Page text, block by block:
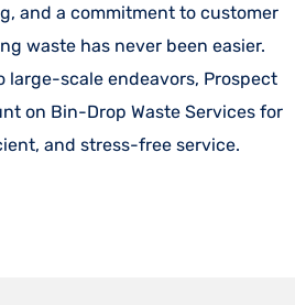
and a commitment to customer
waste has never been easier.
large-scale endeavors, Prospect
on Bin-Drop Waste Services for
and stress-free service.